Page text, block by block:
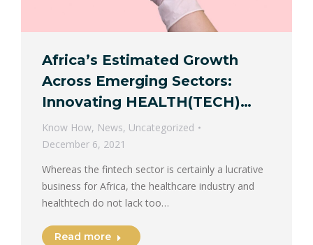
Africa’s Estimated Growth
Across Emerging Sectors:
Innovating HEALTH(TECH)…
Know How, News, Uncategorized
December 6, 2021
Whereas the fintech sector is certainly a lucrative
business for Africa, the healthcare industry and
healthtech do not lack too…
Read more